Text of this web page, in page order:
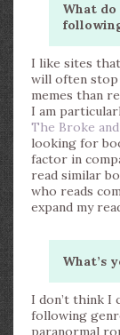
What
I like sites
will often
memes than
I am
The Broke
looking for
factor in
read similar
who reads
expand my
What’s
I don’t think I
following
paranormal